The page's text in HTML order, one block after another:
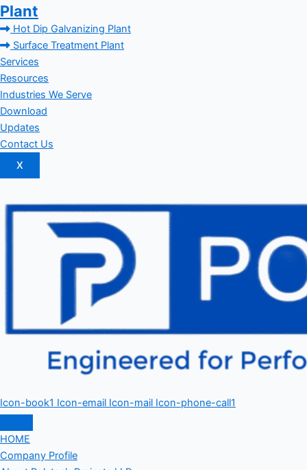
Plant
Hot Dip Galvanizing Plant
Surface Treatment Plant
Services
Resources
Industries We Serve
Download
Updates
Contact Us
X
Icon-book1 Icon-email Icon-mail Icon-phone-call1
HOME
Company Profile